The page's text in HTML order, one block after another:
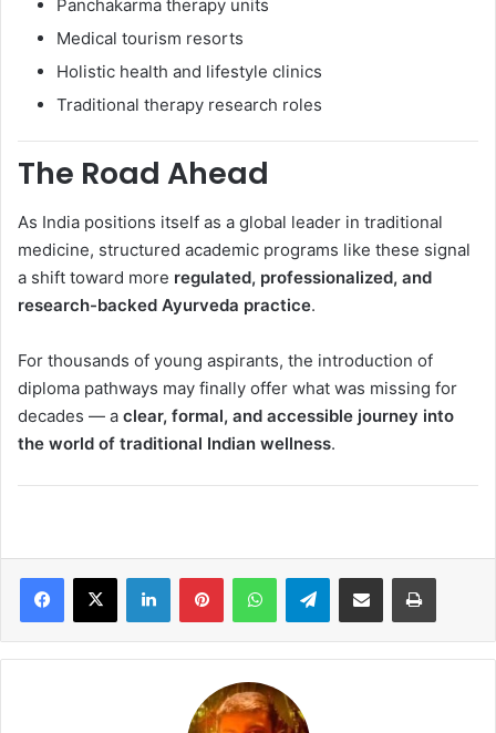
Panchakarma therapy units
Medical tourism resorts
Holistic health and lifestyle clinics
Traditional therapy research roles
The Road Ahead
As India positions itself as a global leader in traditional
medicine, structured academic programs like these signal
a shift toward more regulated, professionalized, and
research-backed Ayurveda practice.
For thousands of young aspirants, the introduction of
diploma pathways may finally offer what was missing for
decades — a clear, formal, and accessible journey into
the world of traditional Indian wellness.
Telegram